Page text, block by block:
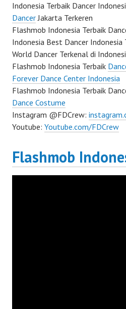
Indonesia Terbaik Dancer
DancerJakarta Terkeren
Flashmob Indonesia Terbaik
Indonesia Best Dancer
World Dancer Terkenal di
Flashmob Indonesia Terbaik
Forever Dance Center Indonesia
Flashmob Indonesia Terbaik
Dance Costume
Instagram @FDCrew:
Youtube: Youtube.com/FDCrew
Flashmob